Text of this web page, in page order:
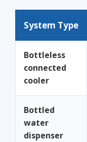
System Type
Bottleless
connected
cooler
Bottled
water
dispenser